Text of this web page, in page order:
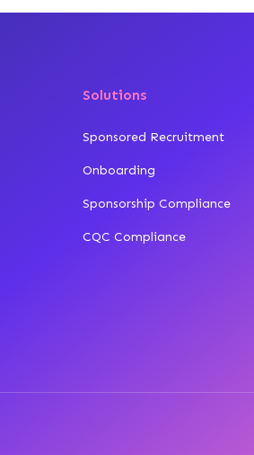
Solutions
Sponsored Recruitment
Onboarding
Sponsorship Compliance
CQC Compliance